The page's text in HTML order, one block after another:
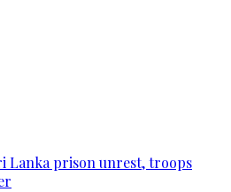
Lanka prison unrest, troops